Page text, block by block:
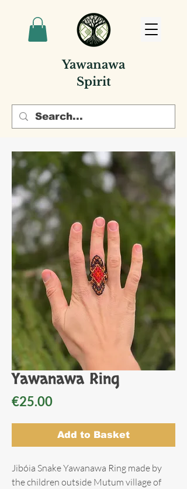
Yawanawa
Spirit
Yawanawa Ring
€25.00Price
Add to Basket
Jibóia Snake Yawanawa Ring made by
the children outside Mutum village of